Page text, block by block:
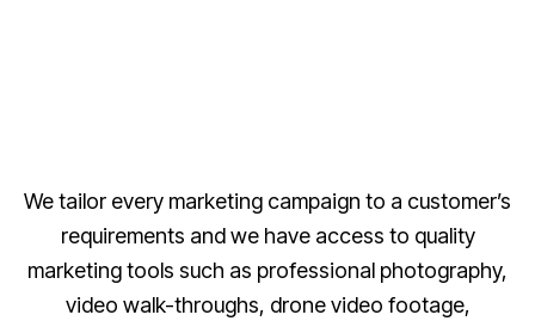
We tailor every marketing campaign to a customer’s
requirements and we have access to quality
marketing tools such as professional photography,
video walk-throughs, drone video footage,